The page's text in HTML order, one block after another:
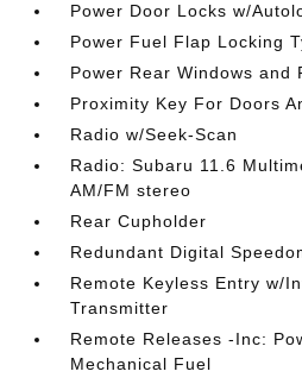
Power Door Locks w/
Power Fuel Flap Locking
Power Rear Windows and
Proximity Key For Doors
Radio w/Seek-Scan
Radio: Subaru 11.6
AM/FM stereo
Rear Cupholder
Redundant Digital
Remote Keyless Entry w/
Transmitter
Remote Releases -Inc:
Mechanical Fuel